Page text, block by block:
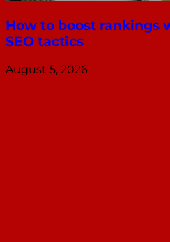
How to boost rankings
SEO tactics
August 5, 2026